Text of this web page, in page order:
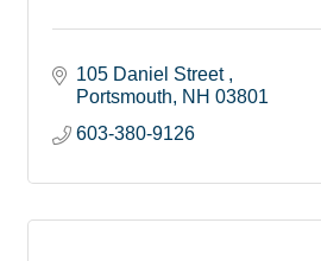
105 Daniel Street
Portsmouth
NH 03801
603-380-9126